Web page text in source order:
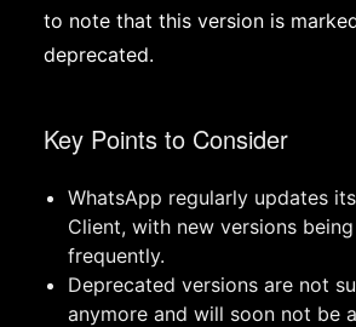
to note that this version is
deprecated.
Key Points to Consider
WhatsApp regularly updates
Client, with new versions
frequently.
Deprecated versions are not
anymore and will soon not be